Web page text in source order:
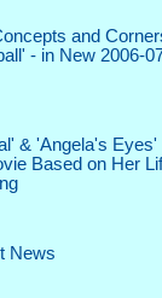
and
- in New 2006-
& 'Angela's Eyes'
Based on Her
News